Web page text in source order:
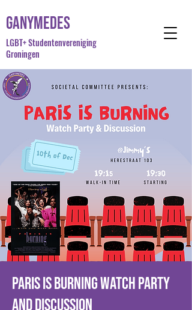
Ganymedes
LGBT+ Studentenvereniging
Groningen
Paris Is Burning Watch Party
and Discussion